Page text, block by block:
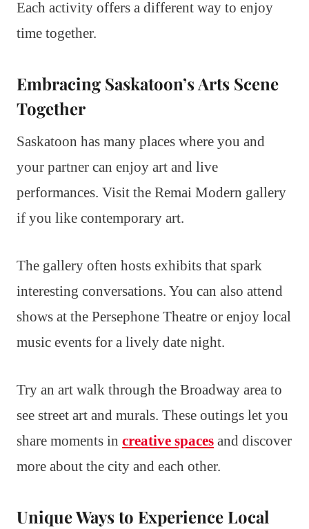
Each activity offers a different way to enjoy
time together.
Embracing Saskatoon’s Arts Scene
Together
Saskatoon has many places where you and
your partner can enjoy art and live
performances. Visit the Remai Modern gallery
if you like contemporary art.
The gallery often hosts exhibits that spark
interesting conversations. You can also attend
shows at the Persephone Theatre or enjoy local
music events for a lively date night.
Try an art walk through the Broadway area to
see street art and murals. These outings let you
share moments in creative spaces and discover
more about the city and each other.
Unique Ways to Experience Local